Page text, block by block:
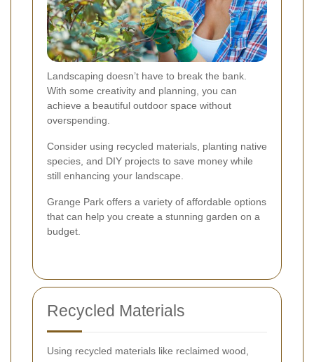
Landscaping doesn’t have to break the bank.
With some creativity and planning, you can
achieve a beautiful outdoor space without
overspending.
Consider using recycled materials, planting native
species, and DIY projects to save money while
still enhancing your landscape.
Grange Park offers a variety of affordable options
that can help you create a stunning garden on a
budget.
Recycled Materials
Using recycled materials like reclaimed wood,